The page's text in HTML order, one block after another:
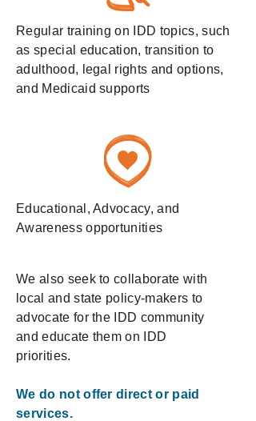
Regular training on IDD topics, such
as special education, transition to
adulthood, legal rights and options,
and Medicaid supports
Educational, Advocacy, and
Awareness opportunities
We also seek to collaborate with
local and state policy-makers to
advocate for the IDD community
and educate them on IDD
priorities.
We do not offer direct or paid
services.